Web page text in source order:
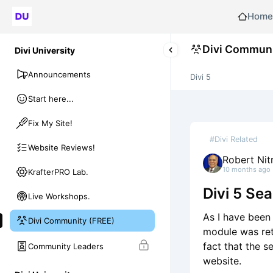
Home
Divi University
Announcements
Start here...
Fix My Site!
Website Reviews!
KrafterPRO Lab.
Live Workshops.
Divi Community (FREE)
Community Leaders
Divi
Divi 5
#Divi Related
Robert
10 months ago
Divi 5
As I have
module was
fact that the
website.